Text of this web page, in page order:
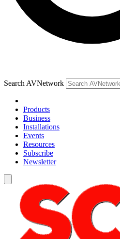
Search AVNetwork
Products
Business
Installations
Events
Resources
Subscribe
Newsletter